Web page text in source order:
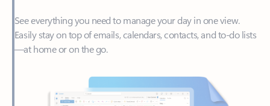
—at home or on the go.